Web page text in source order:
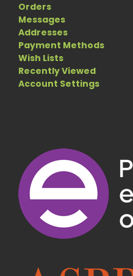
Orders
Messages
Addresses
Payment Methods
Wish Lists
Recently Viewed
Account Settings